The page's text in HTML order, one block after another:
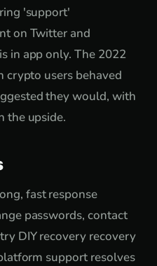
'support'
on Twitter and
in app only. The 2022
crypto users behaved
they would, with
the upside.
fast response
passwords, contact
DIY recovery recovery
support resolves